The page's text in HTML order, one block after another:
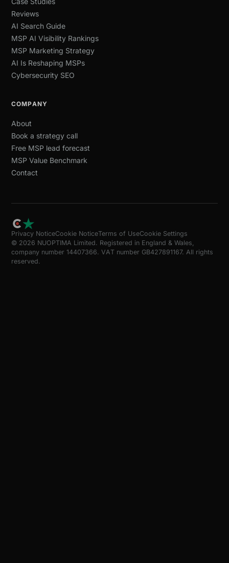
Reviews
AI Search Guide
MSP AI Visibility Rankings
MSP Marketing Strategy
AI Is Reshaping MSPs
Cybersecurity SEO
COMPANY
About
Book a strategy call
Free MSP lead forecast
MSP Value Benchmark
Contact
Privacy NoticeCookie NoticeTerms of UseCookie Settings
© 2026 NUOPTIMA Limited. Registered in England & Wales,
company number 14407366. VAT number GB427891167. All rights
reserved.